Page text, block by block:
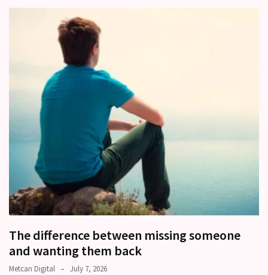
The difference between missing someone
and wanting them back
Metcan Digital July 7, 2026